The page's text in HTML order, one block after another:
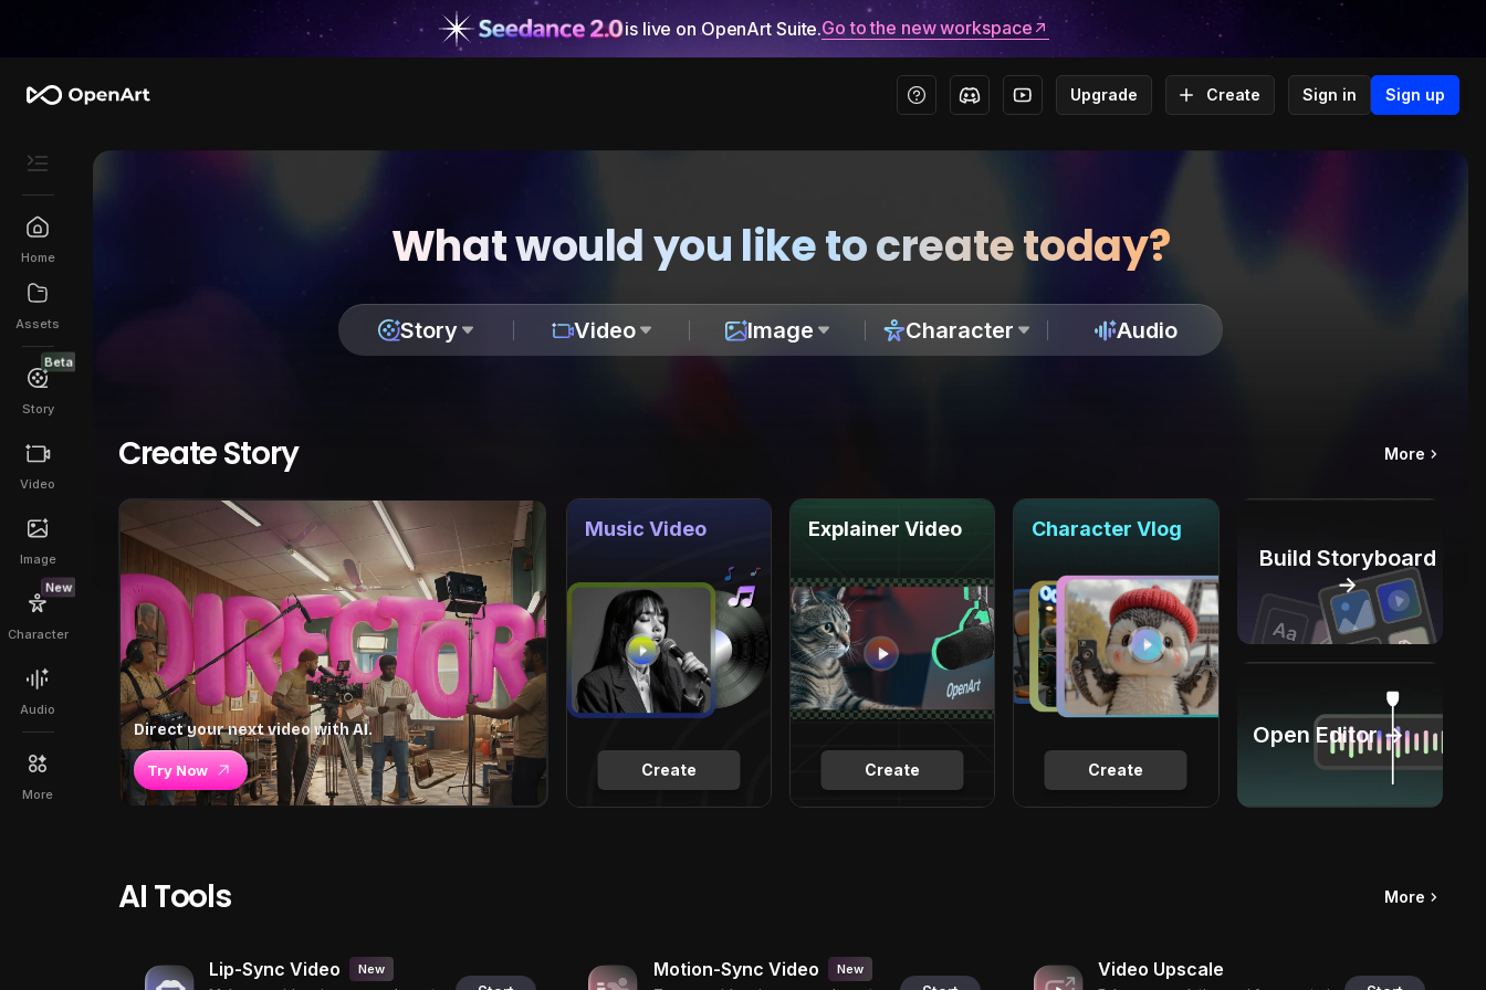
is live on OpenArt Suite.Go to the new workspace
Upgrade Create Sign in Sign up
Home
Assets
Beta
Story
Video
Image
New
Character
Audio
More
What would you like to create today?
Story Video Image Character Audio
Create Story More
Direct your next video with AI.
Try Now Create
Music Video
Create
Explainer Video
Create
Character Vlog
Build Storyboard
→
Open Editor →
AI Tools More
Lip-Sync Video New Motion-Sync Video New Video Upscale